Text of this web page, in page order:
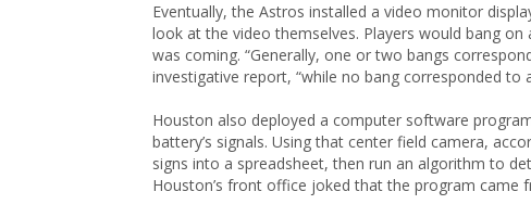
Eventually, the Astros installed a video monitor
look at the video themselves. Players would bang
was coming. “Generally, one or two bangs
investigative report, “while no bang corresponded to
Houston also deployed a computer software
battery’s signals. Using that center field camera,
signs into a spreadsheet, then run an algorithm to
Houston’s front office joked that the program came